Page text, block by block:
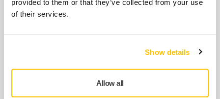
provided to them or that they’ve collected from your use
of their services.
Show details
Allow all
Checklist When Machine Sanding
recommends that workers take the following measures:
Ask to use suitable low-vibration tools.
Always use the right tool for each job (to do the job